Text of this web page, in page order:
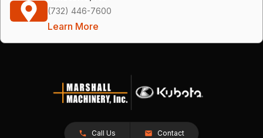
(732) 446-7600
Learn More
Call Us Contact